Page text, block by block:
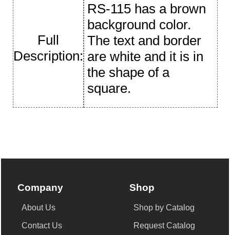
Full
Description:
RS-115 has a brown
background color.
The text and border
are white and it is in
the shape of a
square.
Company
About Us
Contact Us
Shop
Shop by Catalog
Request Catalog